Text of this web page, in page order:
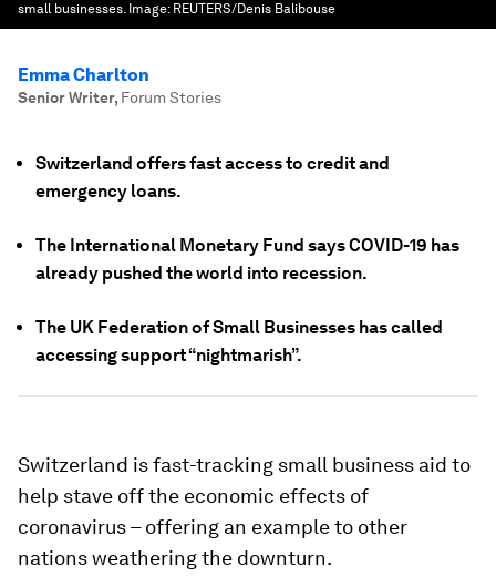
small businesses. Image: REUTERS/Denis Balibouse
Emma Charlton
Senior Writer, Forum Stories
Switzerland offers fast access to credit and
emergency loans.
The International Monetary Fund says COVID-19 has
already pushed the world into recession.
The UK Federation of Small Businesses has called
accessing support “nightmarish”.
Switzerland is fast-tracking small business aid to
help stave off the economic effects of
coronavirus – offering an example to other
nations weathering the downturn.